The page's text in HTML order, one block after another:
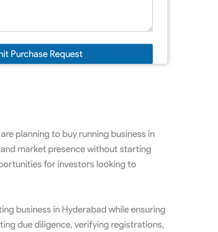
Purchase Request
planning to buy running business in
market presence without starting
for investors looking to
business in Hyderabad while ensuring
due diligence, verifying registrations,